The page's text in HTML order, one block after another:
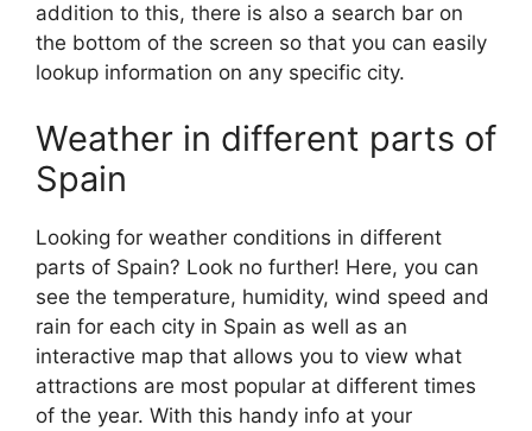
addition to this, there is also a search bar on
the bottom of the screen so that you can easily
lookup information on any specific city.
Weather in different parts of
Spain
Looking for weather conditions in different
parts of Spain? Look no further! Here, you can
see the temperature, humidity, wind speed and
rain for each city in Spain as well as an
interactive map that allows you to view what
attractions are most popular at different times
of the year. With this handy info at your